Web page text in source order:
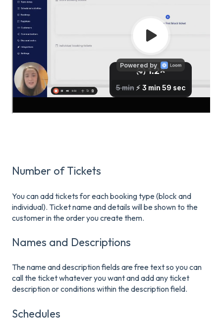
Number of Tickets
You can add tickets for each booking type (block and
individual). Ticket name and details will be shown to the
customer in the order you create them.
Names and Descriptions
The name and description fields are free text so you can
call the ticket whatever you want and add any ticket
description or conditions within the description field.
Schedules